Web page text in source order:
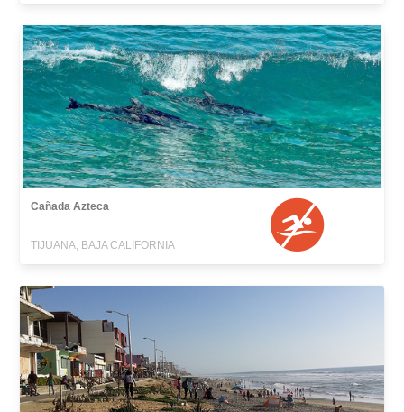
Cañada Azteca
TIJUANA, BAJA CALIFORNIA